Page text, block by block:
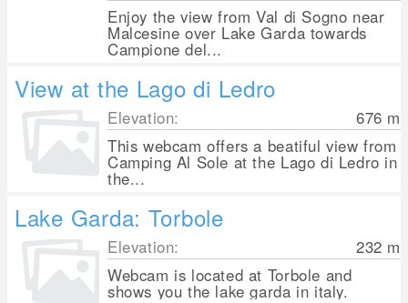
Enjoy the view from Val di Sogno near
Malcesine over Lake Garda towards
Campione del...
View at the Lago di Ledro
Elevation: 676 m
This webcam offers a beatiful view from
Camping Al Sole at the Lago di Ledro in
the...
Lake Garda: Torbole
Elevation: 232 m
Webcam is located at Torbole and
shows you the lake garda in italy.